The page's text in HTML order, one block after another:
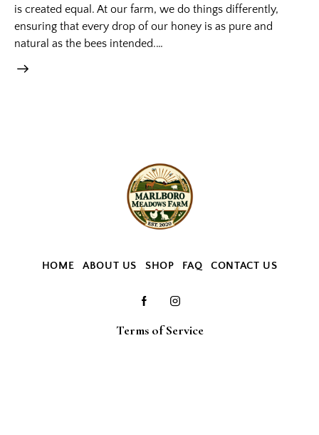
is created equal. At our farm, we do things differently,
ensuring that every drop of our honey is as pure and
natural as the bees intended.…
HOME ABOUT US SHOP FAQ CONTACT US
Terms of Service